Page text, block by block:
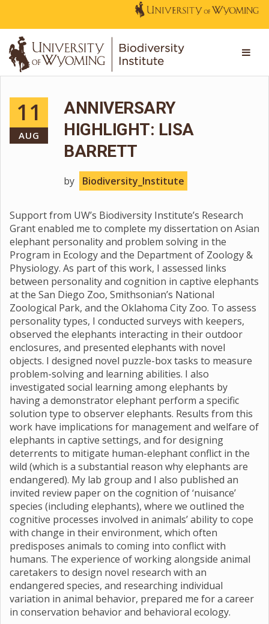
11
AUG
ANNIVERSARY
HIGHLIGHT: LISA
BARRETT
by Biodiversity_Institute
Support from UW’s Biodiversity Institute’s Research
Grant enabled me to complete my dissertation on Asian
elephant personality and problem solving in the
Program in Ecology and the Department of Zoology &
Physiology. As part of this work, I assessed links
between personality and cognition in captive elephants
at the San Diego Zoo, Smithsonian’s National
Zoological Park, and the Oklahoma City Zoo. To assess
personality types, I conducted surveys with keepers,
observed the elephants interacting in their outdoor
enclosures, and presented elephants with novel
objects. I designed novel puzzle-box tasks to measure
problem-solving and learning abilities. I also
investigated social learning among elephants by
having a demonstrator elephant perform a specific
solution type to observer elephants. Results from this
work have implications for management and welfare of
elephants in captive settings, and for designing
deterrents to mitigate human-elephant conflict in the
wild (which is a substantial reason why elephants are
endangered). My lab group and I also published an
invited review paper on the cognition of ‘nuisance’
species (including elephants), where we outlined the
cognitive processes involved in animals’ ability to cope
with change in their environment, which often
predisposes animals to coming into conflict with
humans. The experience of working alongside animal
caretakers to design novel research with an
endangered species, and researching individual
variation in animal behavior, prepared me for a career
in conservation behavior and behavioral ecology.